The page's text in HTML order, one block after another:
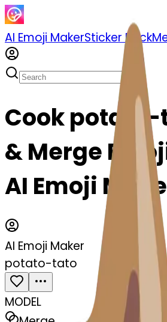
AI Emoji MakerSticker Pack
Cook
& Merge
AI Emoji
AI Emoji Maker
potato-tato
MODEL